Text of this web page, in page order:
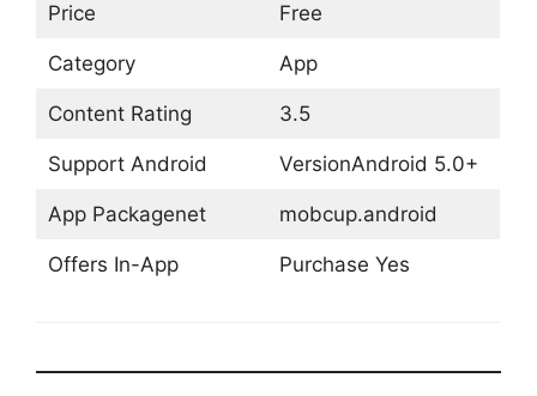
Price Free
Category App
Content Rating 3.5
Support Android VersionAndroid 5.0+
App Packagenet mobcup.android
Offers In-App Purchase Yes